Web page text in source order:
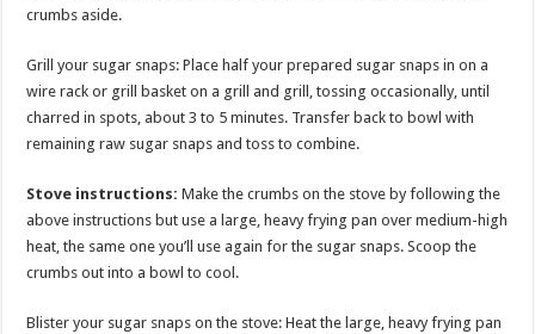
crumbs aside.
Grill your sugar snaps: Place half your prepared sugar snaps in on a
wire rack or grill basket on a grill and grill, tossing occasionally, until
charred in spots, about 3 to 5 minutes. Transfer back to bowl with
remaining raw sugar snaps and toss to combine.
Stove instructions: Make the crumbs on the stove by following the
above instructions but use a large, heavy frying pan over medium-high
heat, the same one you’ll use again for the sugar snaps. Scoop the
crumbs out into a bowl to cool.
Blister your sugar snaps on the stove: Heat the large, heavy frying pan